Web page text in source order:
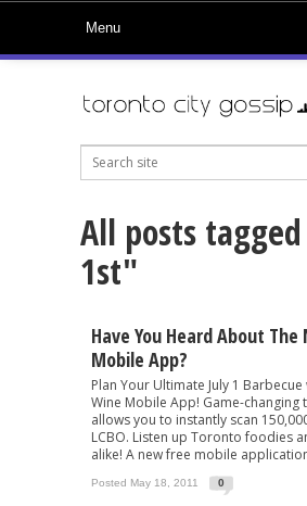
All posts
1st"
Have You Heard About The
Mobile App?
Plan Your Ultimate July 1 Barbecue
Wine Mobile App! Game-changing
allows you to instantly scan
LCBO. Listen up Toronto foodies
alike! A new free mobile
Posted May 18, 2011 0